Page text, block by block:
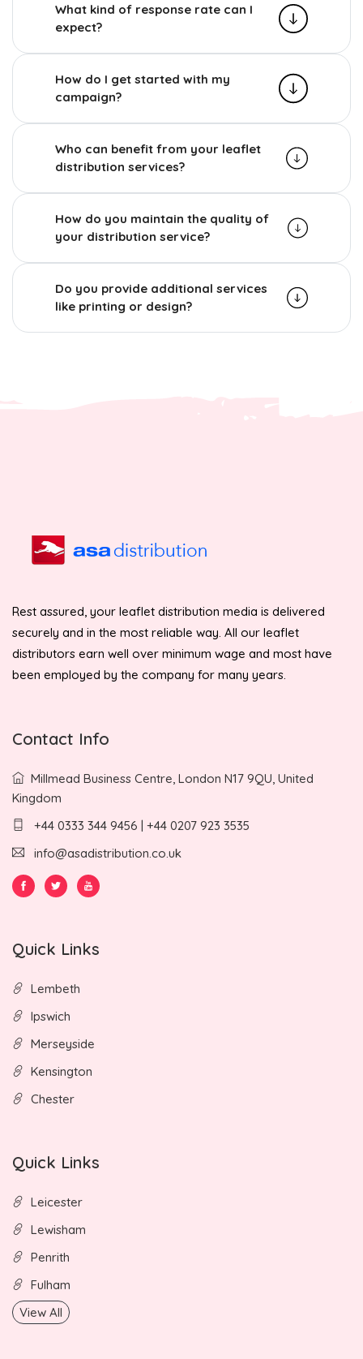
What kind of response rate can I
expect?
How do I get started with my
campaign?
Who can benefit from your leaflet
distribution services?
How do you maintain the quality of
your distribution service?
Do you provide additional services
like printing or design?
Rest assured, your leaflet distribution media is delivered
securely and in the most reliable way. All our leaflet
distributors earn well over minimum wage and most have
been employed by the company for many years.
Contact Info
Millmead Business Centre, London N17 9QU, United
Kingdom
+44 0333 344 9456 | +44 0207 923 3535
info@asadistribution.co.uk
Quick Links
Lembeth
Ipswich
Merseyside
Kensington
Chester
Quick Links
Leicester
Lewisham
Penrith
Fulham
View All